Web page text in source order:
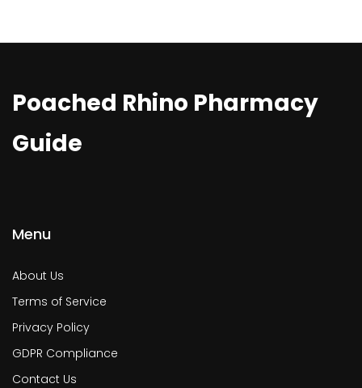
Poached Rhino Pharmacy
Guide
Menu
About Us
Terms of Service
Privacy Policy
GDPR Compliance
Contact Us